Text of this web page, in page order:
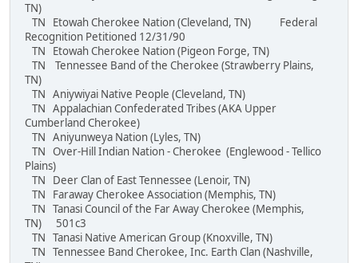
TN)
TN Etowah Cherokee Nation (Cleveland, TN) Federal
Recognition Petitioned 12/31/90
TN Etowah Cherokee Nation (Pigeon Forge, TN)
TN Tennessee Band of the Cherokee (Strawberry Plains,
TN)
TN Aniywiyai Native People (Cleveland, TN)
TN Appalachian Confederated Tribes (AKA Upper
Cumberland Cherokee)
TN Aniyunweya Nation (Lyles, TN)
TN Over-Hill Indian Nation - Cherokee (Englewood - Tellico
Plains)
TN Deer Clan of East Tennessee (Lenoir, TN)
TN Faraway Cherokee Association (Memphis, TN)
TN Tanasi Council of the Far Away Cherokee (Memphis,
TN) 501c3
TN Tanasi Native American Group (Knoxville, TN)
TN Tennessee Band Cherokee, Inc. Earth Clan (Nashville,